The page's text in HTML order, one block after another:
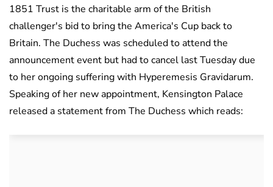
1851 Trust is the charitable arm of the British
challenger's bid to bring the America's Cup back to
Britain. The Duchess was scheduled to attend the
announcement event but had to cancel last Tuesday due
to her ongoing suffering with Hyperemesis Gravidarum.
Speaking of her new appointment, Kensington Palace
released a statement from The Duchess which reads: